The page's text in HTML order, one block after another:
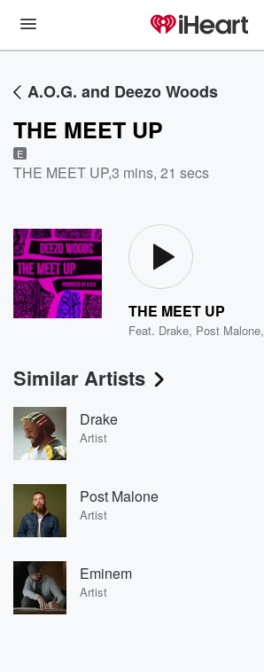
A.O.G. and Deezo Woods
THE MEET UP
E
THE MEET UP,3 mins, 21 secs
THE MEET UP
Feat. Drake, Post Malone,
Similar Artists
Drake
Artist
Post Malone
Artist
Eminem
Artist